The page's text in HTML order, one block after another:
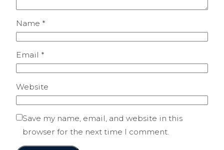
Name *
Email *
Website
Save my name, email, and website in this
browser for the next time I comment.